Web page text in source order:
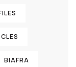
BIAFRA